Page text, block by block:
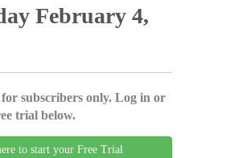
February 4,
subscribers only. Log in or
trial below.
to start your Free Trial